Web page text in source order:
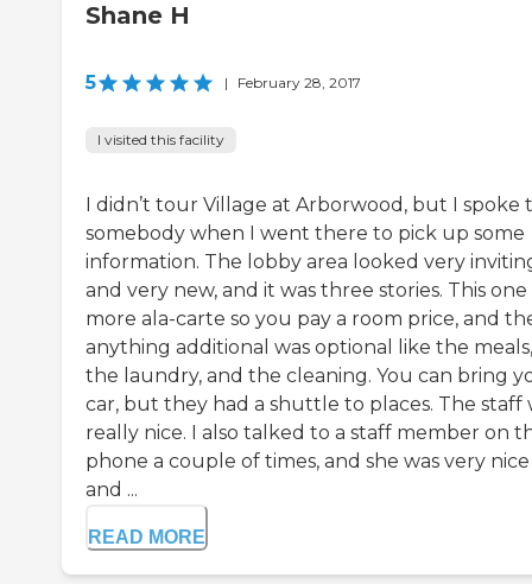
Shane H
5 | February 28, 2017
I visited this facility
I didn’t tour Village at Arborwood, but I spoke
somebody when I went there to pick up some
information. The lobby area looked very
and very new, and it was three stories. This one
more ala-carte so you pay a room price, and
anything additional was optional like the meals,
the laundry, and the cleaning. You can bring
car, but they had a shuttle to places. The staff
really nice. I also talked to a staff member on
phone a couple of times, and she was very nice
and ...
READ MORE